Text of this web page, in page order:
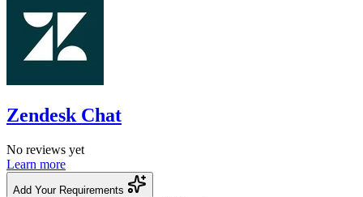
Zendesk Chat
No reviews yet
Learn more
Add Your Requirements